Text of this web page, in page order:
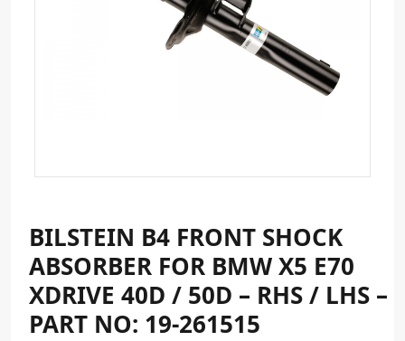
BILSTEIN B4 FRONT SHOCK
ABSORBER FOR BMW X5 E70
XDRIVE 40D / 50D – RHS / LHS –
PART NO: 19-261515